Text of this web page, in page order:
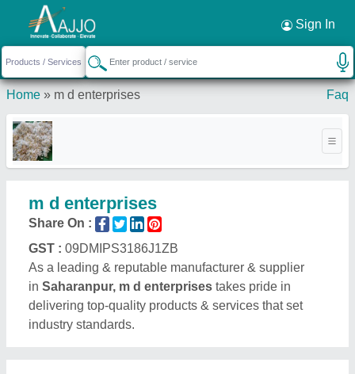
Sign In
Home » m d enterprises Faq
m d enterprises
Share On :
GST : 09DMIPS3186J1ZB
As a leading & reputable manufacturer & supplier
in Saharanpur, m d enterprises takes pride in
delivering top-quality products & services that set
industry standards.
Request a Callback ×